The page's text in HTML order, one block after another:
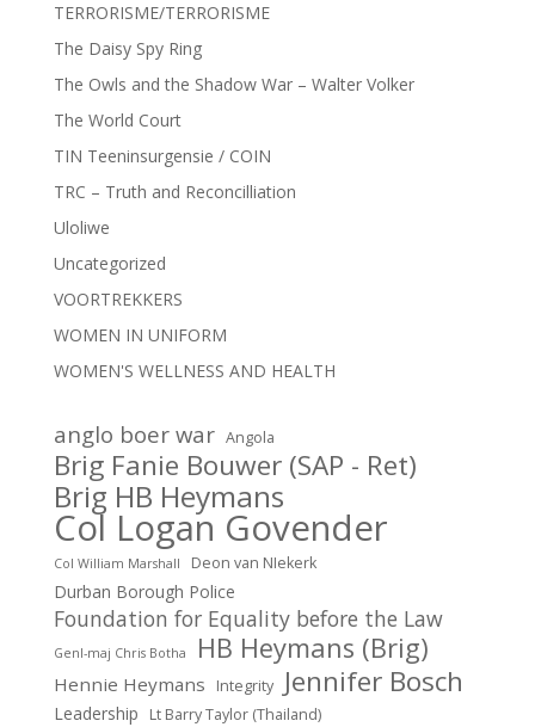
TERRORISME/TERRORISME
The Daisy Spy Ring
The Owls and the Shadow War – Walter Volker
The World Court
TIN Teeninsurgensie / COIN
TRC – Truth and Reconcilliation
Uloliwe
Uncategorized
VOORTREKKERS
WOMEN IN UNIFORM
WOMEN'S WELLNESS AND HEALTH
anglo boer war Angola
Brig Fanie Bouwer (SAP - Ret)
Brig HB Heymans
Col Logan Govender
Col William Marshall Deon van NIekerk
Durban Borough Police
Foundation for Equality before the Law
Genl-maj Chris Botha HB Heymans (Brig)
Hennie Heymans Integrity Jennifer Bosch
Leadership Lt Barry Taylor (Thailand)